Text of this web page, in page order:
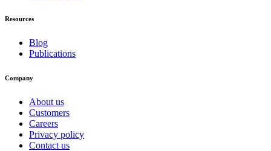
Resources
Blog
Publications
Company
About us
Customers
Careers
Privacy policy
Contact us